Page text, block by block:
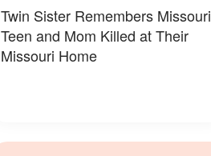
Twin Sister Remembers Missouri
Teen and Mom Killed at Their
Missouri Home